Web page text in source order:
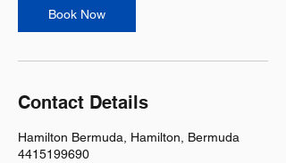
Book Now
Contact Details
Hamilton Bermuda, Hamilton, Bermuda
4415199690